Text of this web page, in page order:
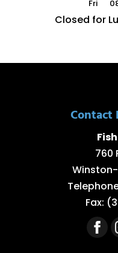
Fri
Closed for
Contact
760
Fax: